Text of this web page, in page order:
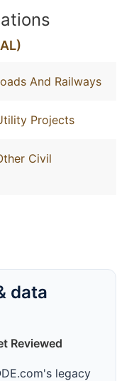
And Railways
Projects
Civil
data
Reviewed
legacy